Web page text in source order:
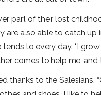
part of their lost
are also able to catch
to every day. “I
comes to help me, and
thanks to the